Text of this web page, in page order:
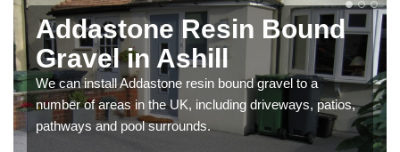
Addastone Resin Bound
Gravel in Ashill
We can install Addastone resin bound gravel to a
number of areas in the UK, including driveways, patios,
pathways and pool surrounds.